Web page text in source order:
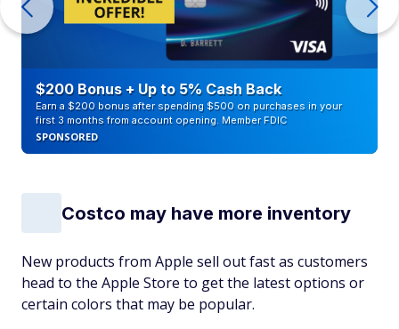
$200 Bonus + Up to 5% Cash Back
Earn a $200 bonus after spending $500 on purchases in your
first 3 months from account opening. Member FDIC
SPONSORED
Costco may have more inventory
New products from Apple sell out fast as customers
head to the Apple Store to get the latest options or
certain colors that may be popular.